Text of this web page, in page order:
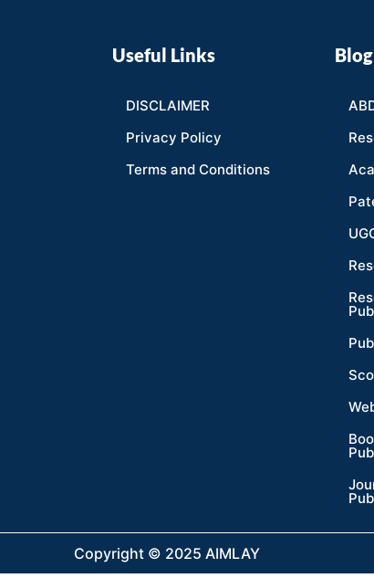
Useful Links
DISCLAIMER
Privacy Policy
Terms and Conditions
Copyright © 2025 AIMLAY